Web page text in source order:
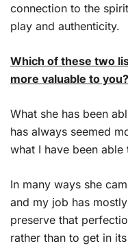
connection to the
play and authenticity.
Which of these two
more valuable to you?
What she has been
has always seemed
what I have been able
In many ways she
and my job has
preserve that
rather than to get in